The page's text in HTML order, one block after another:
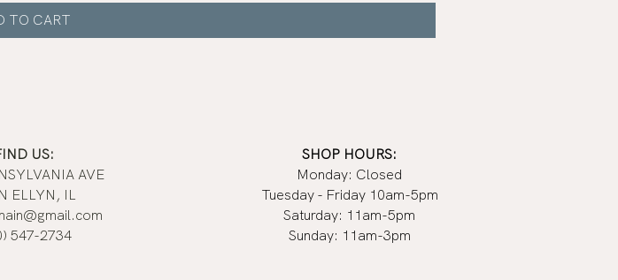
TO CART
US:
AVE
ELLYN, IL
547-2734
SHOP HOURS:
Monday: Closed
Tuesday - Friday 10am-5pm
Saturday: 11am-5pm
Sunday: 11am-3pm